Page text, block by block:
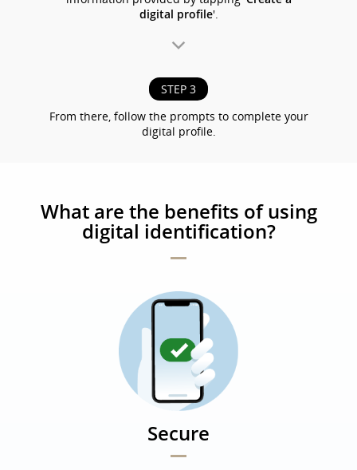
digital profile'.
STEP 3
From there, follow the prompts to complete your
digital profile.
What are the benefits of using
digital identification?
Secure